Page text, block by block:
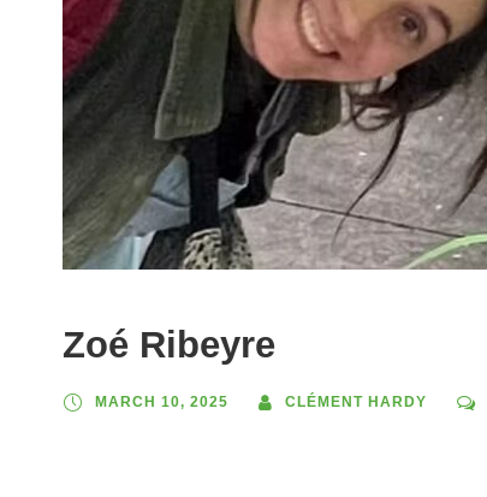
Zoé Ribeyre
MARCH 10, 2025 CLÉMENT HARDY